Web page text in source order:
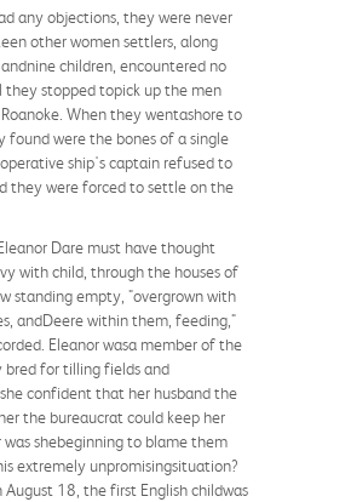
any objections, they were never
other women settlers, along
children, encountered no
they stopped topick up the men
When they wentashore to
found were the bones of a single
ship's captain refused to
they were forced to settle on the
Dare must have thought
with child, through the houses of
standing empty, "overgrown with
andDeere within them, feeding,"
Eleanor wasa member of the
bred for tilling fields and
confident that her husband the
the bureaucrat could keep her
was shebeginning to blame them
extremely unpromisingsituation?
August 18, the first English childwas